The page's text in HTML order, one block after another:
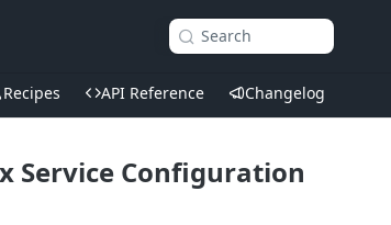
Search
Recipes API Reference Changelog
Service Configuration